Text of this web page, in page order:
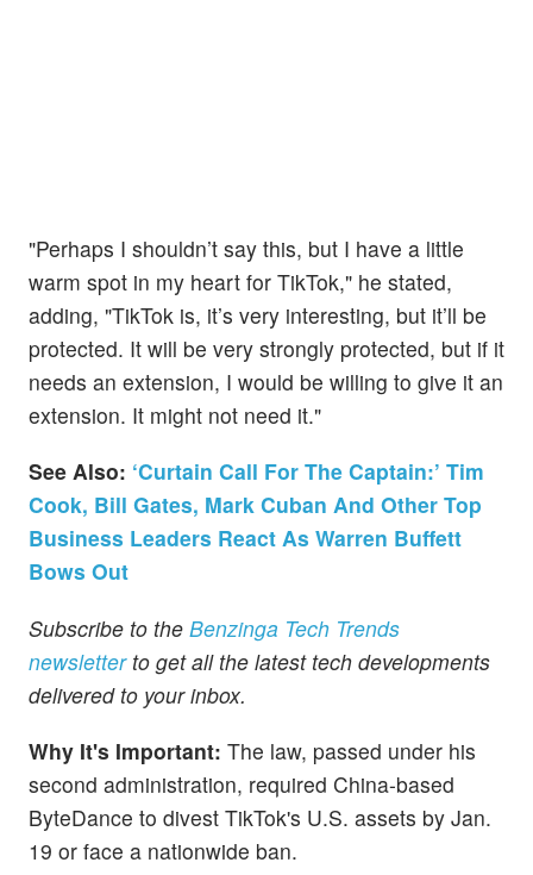
"Perhaps I shouldn’t say this, but I have a little
warm spot in my heart for TikTok," he stated,
adding, "TikTok is, it’s very interesting, but it’ll be
protected. It will be very strongly protected, but if it
needs an extension, I would be willing to give it an
extension. It might not need it."
See Also: ‘Curtain Call For The Captain:’ Tim
Cook, Bill Gates, Mark Cuban And Other Top
Business Leaders React As Warren Buffett
Bows Out
Subscribe to the Benzinga Tech Trends
newsletterto get all the latest tech developments
delivered to your inbox.
Why It's Important: The law, passed under his
second administration, required China-based
ByteDance to divest TikTok's U.S. assets by Jan.
19 or face a nationwide ban.